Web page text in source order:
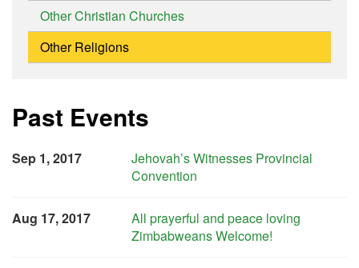
Other Christian Churches
Other Religions
Past Events
Sep 1, 2017
Jehovah’s Witnesses Provincial
Convention
Aug 17, 2017
All prayerful and peace loving
Zimbabweans Welcome!